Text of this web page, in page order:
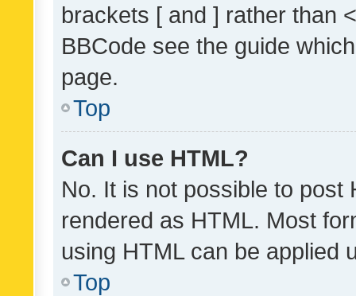
brackets [ and ] rather than
BBCode see the guide
page.
Top
Can I use HTML?
No. It is not possible to post
rendered as HTML. Most
using HTML can be applied
Top